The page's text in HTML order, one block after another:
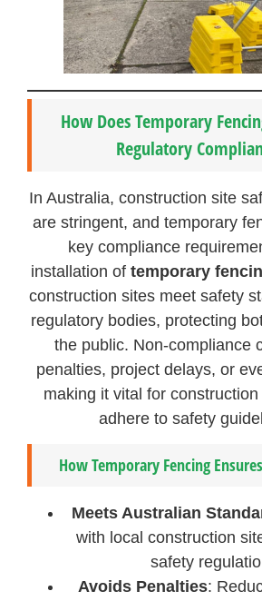
How Does Temporary
Regulatory
In Australia, construction site
are stringent, and temporary
key compliance
installation of temporary
construction sites meet safety
regulatory bodies, protecting
the public. Non-compliance
penalties, project delays, or
making it vital for
adhere to safety
How Temporary Fencing
Meets Australian
with local construction
safety
Avoids Penalties: